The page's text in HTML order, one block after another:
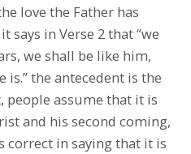
love the Father has
says in Verse 2 that “we
we shall be like him,
is.” the antecedent is the
people assume that it is
and his second coming,
correct in saying that it is